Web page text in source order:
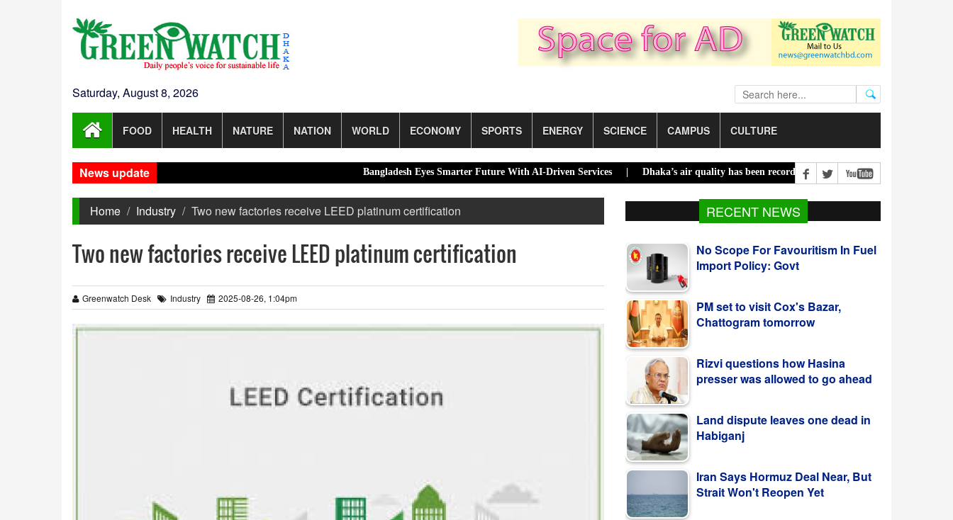
Saturday, August 8, 2026
FOOD HEALTH NATURE NATION WORLD ECONOMY SPORTS ENERGY SCIENCE CAMPUS CULTURE
News update Bangladesh Eyes Smarter Future With AI-Driven Services |Dhaka’s air quality has been recorded ‘moderate’ on Saturday |
Home Industry Two new factories receive LEED platinum certification
Two new factories receive LEED platinum certification
Greenwatch Desk Industry 2025-08-26, 1:04pm
RECENT NEWS
No Scope For Favouritism In Fuel
Import Policy: Govt
PM set to visit Cox's Bazar,
Rizvi questions how Hasina
Land dispute leaves one dead in
Iran Says Hormuz Deal Near, But